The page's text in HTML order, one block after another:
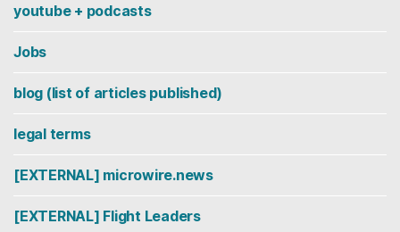
youtube + podcasts
Jobs
blog (list of articles published)
legal terms
[EXTERNAL] microwire.news
[EXTERNAL] Flight Leaders